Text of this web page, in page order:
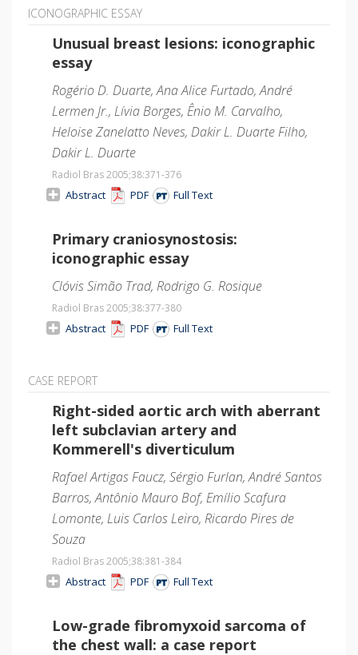
ICONOGRAPHIC ESSAY
Unusual breast lesions: iconographic
essay
Rogério D. Duarte, Ana Alice Furtado, André
Lermen Jr., Lívia Borges, Ênio M. Carvalho,
Heloise Zanelatto Neves, Dakir L. Duarte Filho,
Dakir L. Duarte
Radiol Bras 2005;38:371-376
Abstract PDF Full Text
Primary craniosynostosis:
iconographic essay
Clóvis Simão Trad, Rodrigo G. Rosique
Radiol Bras 2005;38:377-380
Abstract PDF Full Text
CASE REPORT
Right-sided aortic arch with aberrant
left subclavian artery and
Kommerell's diverticulum
Rafael Artigas Faucz, Sérgio Furlan, André Santos
Barros, Antônio Mauro Bof, Emílio Scafura
Lomonte, Luis Carlos Leiro, Ricardo Pires de
Souza
Radiol Bras 2005;38:381-384
Abstract PDF Full Text
Low-grade fibromyxoid sarcoma of
the chest wall: a case report